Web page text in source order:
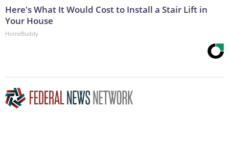
Here's What It Would Cost to Install a Stair Lift in
Your House
HomeBuddy